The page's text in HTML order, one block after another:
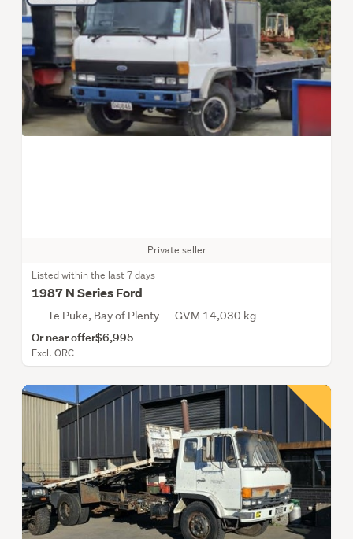
Private seller
Listed within the last 7 days
1987 N Series Ford
Te Puke, Bay of Plenty GVM 14,030 kg
Or near offer$6,995
Excl. ORC